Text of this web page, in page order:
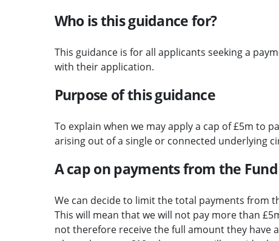
Who is this guidance for?
This guidance is for all applicants seeking a
with their application.
Purpose of this guidance
To explain when we may apply a cap of £5m to
arising out of a single or connected underlying
A cap on payments from the Fund
We can decide to limit the total payments from
This will mean that we will not pay more than
not therefore receive the full amount they have